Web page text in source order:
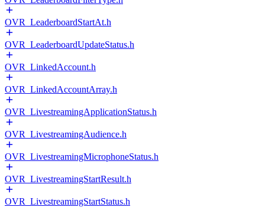
OVR_LeaderboardStartAt.h
OVR_LeaderboardUpdateStatus.h
OVR_LinkedAccount.h
OVR_LinkedAccountArray.h
OVR_LivestreamingApplicationStatus.h
OVR_LivestreamingAudience.h
OVR_LivestreamingMicrophoneStatus.h
OVR_LivestreamingStartResult.h
OVR_LivestreamingStartStatus.h